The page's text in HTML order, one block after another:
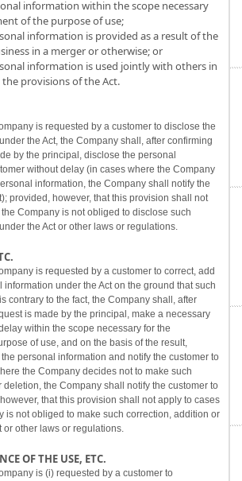
information within the scope necessary
of the purpose of use;
information is provided as a result of the
in a merger or otherwise; or
information is used jointly with others in
provisions of the Act.
is requested by a customer to disclose the
the Act, the Company shall, after confirming
by the principal, disclose the personal
without delay (in cases where the Company
information, the Company shall notify the
provided, however, that this provision shall not
Company is not obliged to disclose such
the Act or other laws or regulations.
is requested by a customer to correct, add
under the Act on the ground that such
contrary to the fact, the Company shall, after
is made by the principal, make a necessary
within the scope necessary for the
of use, and on the basis of the result,
personal information and notify the customer to
the Company decides not to make such
the Company shall notify the customer to
that this provision shall not apply to cases
is not obliged to make such correction, addition or
or other laws or regulations.
OF THE USE, ETC.
is (i) requested by a customer to